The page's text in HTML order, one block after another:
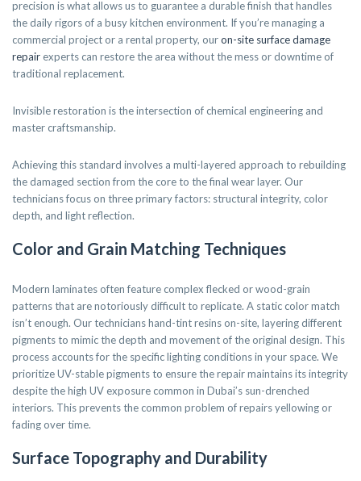
precision is what allows us to guarantee a durable finish that handles
the daily rigors of a busy kitchen environment. If you’re managing a
commercial project or a rental property, ouron-site surface damage
repair experts can restore the area without the mess or downtime of
traditional replacement.
Invisible restoration is the intersection of chemical engineering and
master craftsmanship.
Achieving this standard involves a multi-layered approach to rebuilding
the damaged section from the core to the final wear layer. Our
technicians focus on three primary factors: structural integrity, color
depth, and light reflection.
Color and Grain Matching Techniques
Modern laminates often feature complex flecked or wood-grain
patterns that are notoriously difficult to replicate. A static color match
isn’t enough. Our technicians hand-tint resins on-site, layering different
pigments to mimic the depth and movement of the original design. This
process accounts for the specific lighting conditions in your space. We
prioritize UV-stable pigments to ensure the repair maintains its integrity
despite the high UV exposure common in Dubai’s sun-drenched
interiors. This prevents the common problem of repairs yellowing or
fading over time.
Surface Topography and Durability